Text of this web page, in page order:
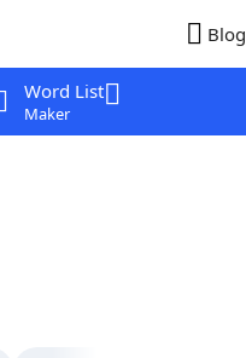
Blog
Word List
Maker